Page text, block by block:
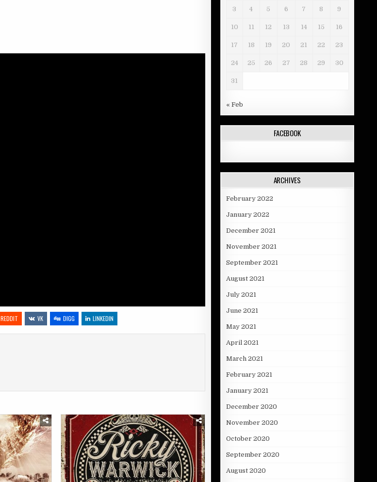
REDDIT VK DIGG LINKEDIN
Posted
in
3 4 5 6 7 8 9
10 11 12 13 14 15 16
17 18 19 20 21 22 23
24 25 26 27 28 29 30
31
« Feb
FACEBOOK
ARCHIVES
February 2022
January 2022
December 2021
November 2021
September 2021
August 2021
July 2021
June 2021
May 2021
April 2021
March 2021
February 2021
January 2021
December 2020
November 2020
October 2020
September 2020
August 2020